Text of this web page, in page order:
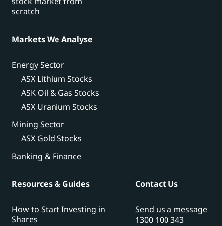
scratch
Markets We Analyse
Energy Sector
ASX Lithium Stocks
ASK Oil & Gas Stocks
ASX Uranium Stocks
Mining Sector
ASX Gold Stocks
Banking & Finance
Resources & Guides
How to Start Investing in
Shares
Contact Us
Send us a message
1300 100 343